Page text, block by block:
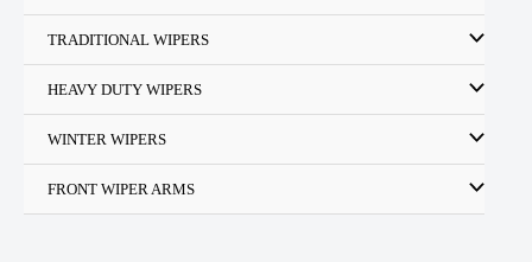
TRADITIONAL WIPERS
HEAVY DUTY WIPERS
WINTER WIPERS
FRONT WIPER ARMS